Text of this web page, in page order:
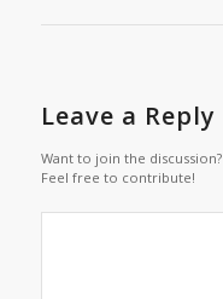
Leave a Reply
Want to join the discussion?
Feel free to contribute!